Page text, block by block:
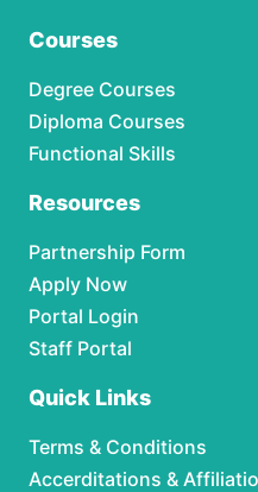
Courses
Degree Courses
Diploma Courses
Functional Skills
Resources
Partnership Form
Apply Now
Portal Login
Staff Portal
Quick Links
Terms & Conditions
Accerditations &